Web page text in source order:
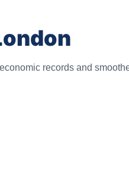
records and